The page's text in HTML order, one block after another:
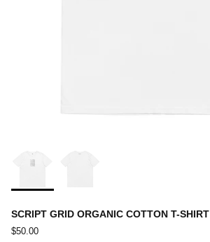
SCRIPT GRID ORGANIC COTTON T-SHIRT
$50.00